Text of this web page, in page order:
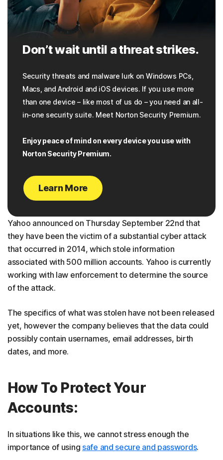
Don’t wait until a threat strikes.
Security threats and malware lurk on Windows PCs,
Macs, and Android and iOS devices. If you use more
than one device – like most of us do – you need an all-
in-one security suite. Meet Norton Security Premium.
Enjoy peace of mind on every device you use with
Norton Security Premium.
Learn More
Yahoo announced on Thursday September 22nd that
they have been the victim of a substantial cyber attack
that occurred in 2014, which stole information
associated with 500 million accounts. Yahoo is currently
working with law enforcement to determine the source
of the attack.
The specifics of what was stolen have not been released
yet, however the company believes that the data could
possibly contain usernames, email addresses, birth
dates, and more.
How To Protect Your
Accounts:
In situations like this, we cannot stress enough the
importance of using safe and secure and passwords.